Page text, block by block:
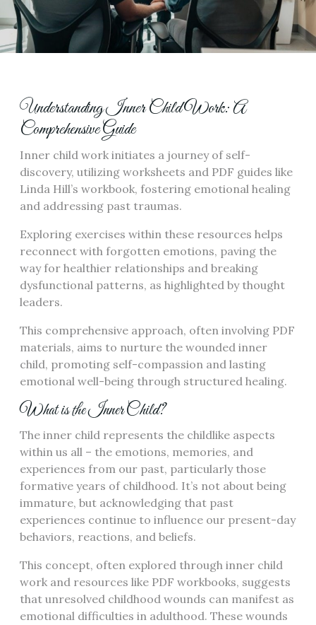
Understanding Inner Child Work: A
Comprehensive Guide
Inner child work initiates a journey of self-
discovery, utilizing worksheets and PDF guides like
Linda Hill’s workbook, fostering emotional healing
and addressing past traumas.
Exploring exercises within these resources helps
reconnect with forgotten emotions, paving the
way for healthier relationships and breaking
dysfunctional patterns, as highlighted by thought
leaders.
This comprehensive approach, often involving PDF
materials, aims to nurture the wounded inner
child, promoting self-compassion and lasting
emotional well-being through structured healing.
What is the Inner Child?
The inner child represents the childlike aspects
within us all – the emotions, memories, and
experiences from our past, particularly those
formative years of childhood. It’s not about being
immature, but acknowledging that past
experiences continue to influence our present-day
behaviors, reactions, and beliefs.
This concept, often explored through inner child
work and resources like PDF workbooks, suggests
that unresolved childhood wounds can manifest as
emotional difficulties in adulthood. These wounds